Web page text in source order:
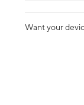
Want your